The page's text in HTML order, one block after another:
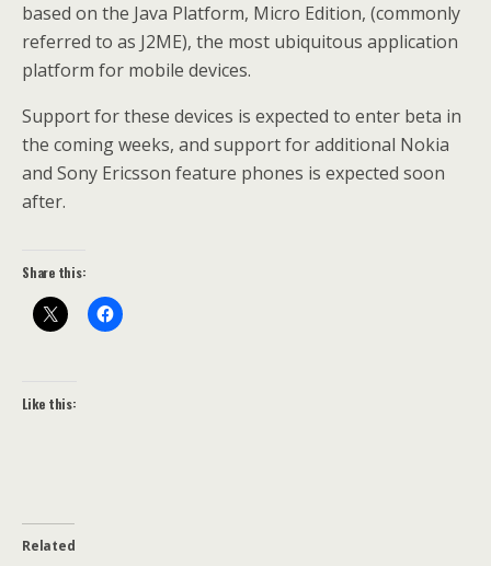
based on the Java Platform, Micro Edition, (commonly
referred to as J2ME), the most ubiquitous application
platform for mobile devices.
Support for these devices is expected to enter beta in
the coming weeks, and support for additional Nokia
and Sony Ericsson feature phones is expected soon
after.
Share this:
Like this:
Related